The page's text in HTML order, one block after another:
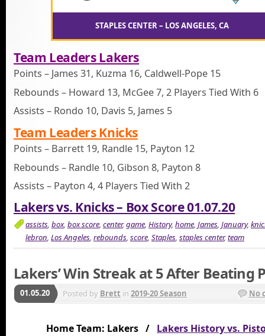
STAPLES CENTER – LOS ANGELES, CA
Team Leaders Lakers
Points – James 31, Kuzma 16, Caldwell-Pope 15
Rebounds – Howard 13, McGee 7, 2 Players Tied With 6
Assists – Rondo 10, Davis 5, James 5
Team Leaders Knicks
Points – Barrett 19, Randle 15, Payton 12
Rebounds – Randle 10, Gibson 8, Payton 8
Assists – Payton 4, 4 Players Tied With 2
Lakers vs. Knicks – Box Score 01.07.20
assists, box, box score, center,game, History, home, James, January,
lebron, Los Angeles, rebounds, score, Staples, staples center,team
Lakers’ Win Streak at 5 After Beating
01.05.20 Posted by Brett in 2019-20 Season No
Home Team: Lakers / Lakers History vs.